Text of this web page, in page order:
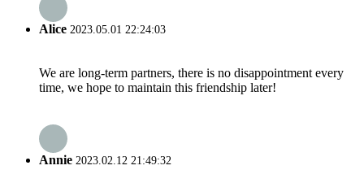
Alice 2023.05.01 22:24:03
We are long-term partners, there is no disappointment every
time, we hope to maintain this friendship later!
Annie 2023.02.12 21:49:32